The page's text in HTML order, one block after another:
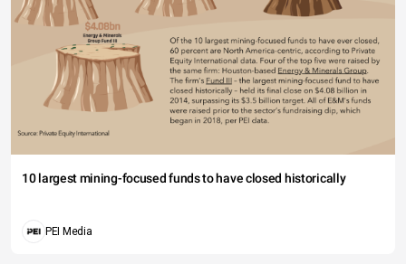
10 largest mining-focused funds to have closed historically
PEI Media